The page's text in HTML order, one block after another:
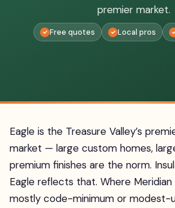
premier market.
Free quotes Local pros
Eagle is the Treasure Valley’s
market — large custom homes,
premium finishes are the norm.
Eagle reflects that. Where Meridian
mostly code-minimum or modest-